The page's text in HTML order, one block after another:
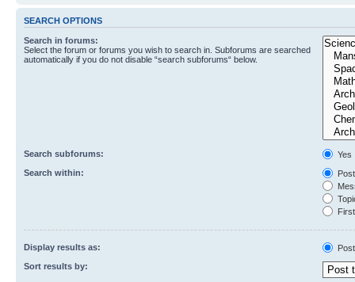
SEARCH OPTIONS
Search in forums:
Select the forum or forums you wish to search in. Subforums are searched
automatically if you do not disable “search subforums“ below.
Search subforums:
Yes
Search within:
Display results as:
Sort results by: